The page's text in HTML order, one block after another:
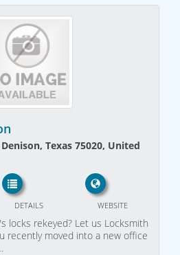
Texas 75020, United
WEBSITE
DETAILS
locks rekeyed? Let us Locksmith
recently moved into a new office